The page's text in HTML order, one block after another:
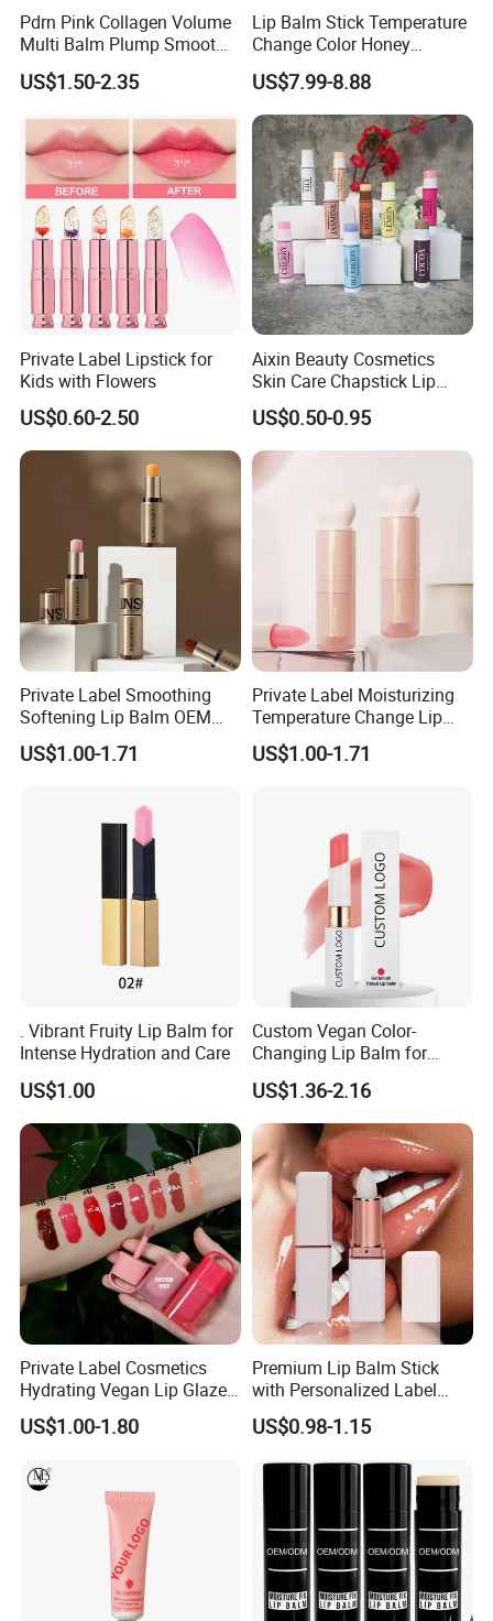
Pdrn Pink Collagen Volume
Multi Balm Plump Smoot
Glow in One Swipe
US$1.50-2.35
Lip Balm Stick Temperature
Change Color Honey
Moisturizing Lipstick
Nourishing Moisturizing
Flower Color Changing
Lipstick
US$7.99-8.88
Private Label Lipstick for
Kids with Flowers
US$0.60-2.50
Aixin Beauty Cosmetics
Skin Care Chapstick Lip
Moisturizing Gloss 9 Fruit
Flavor Lipstick Embellish
Lip Balm
US$0.50-0.95
Private Label Smoothing
Softening Lip Balm OEM
ODM
US$1.00-1.71
Private Label Moisturizing
Temperature Change Lip
Balm OEM ODM
US$1.00-1.71
. Vibrant Fruity Lip Balm for
Intense Hydration and Care
US$1.00
Custom Vegan Color-
Changing Lip Balm for
Natural Shine
US$1.36-2.16
Private Label Cosmetics
Hydrating Vegan Lip Glaze
Custom Makeup Tint Lip Oil
US$1.00-1.80
Premium Lip Balm Stick
with Personalized Label
Options
US$0.98-1.15